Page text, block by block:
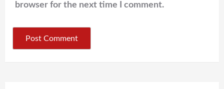
browser for the next time I comment.